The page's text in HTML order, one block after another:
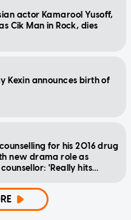
actor Kamarool Yusoff,
Cik Man in Rock, dies
Kexin announces birth of
for his 2016 drug
new drama role as
'Really hits